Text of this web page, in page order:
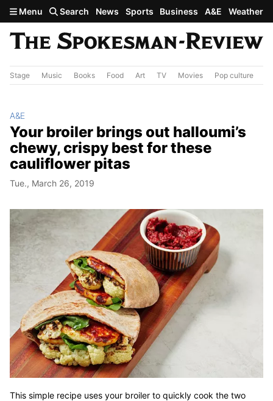
Skip to main content
Menu Search News Sports Business A&E Weather
Stage Music Books Food Art TV Movies Pop culture
A&E
Your broiler brings out halloumi’s
chewy, crispy best for these
cauliflower pitas
Tue., March 26, 2019
This simple recipe uses your broiler to quickly cook the two